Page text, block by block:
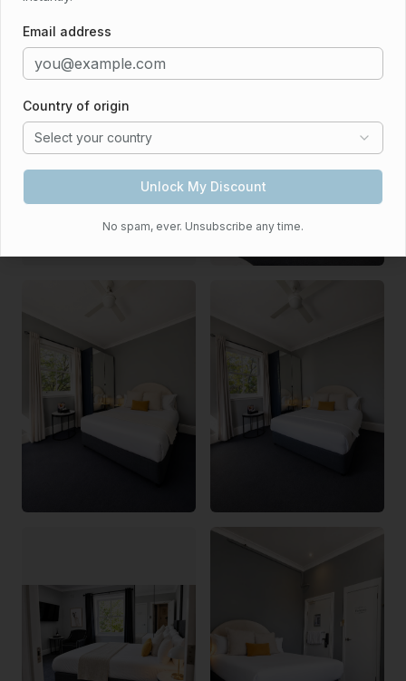
Email address
Country of origin
Select your country
Unlock My Discount
No spam, ever. Unsubscribe any time.